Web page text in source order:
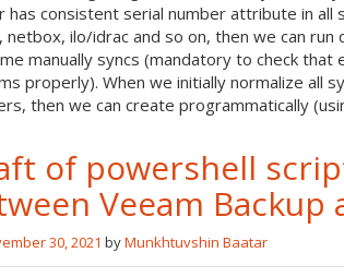
has consistent serial number attribute in
netbox, ilo/idrac and so on, then we can
manually syncs (mandatory to check
properly). When we initially normalize all
then we can create programmatically
of powershell
Veeam
30, 2021 byMunkhtuvshin Baatar